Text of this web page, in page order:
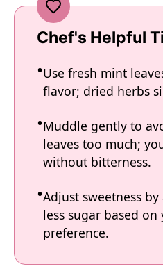
Chef's Helpful
Use fresh mint
flavor; dried herbs
Muddle gently to
leaves too much;
without bitterness.
Adjust sweetness
less sugar based on
preference.